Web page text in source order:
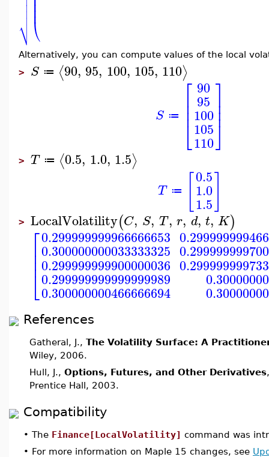
⎝
⎜
⎜⎜
⎷


Alternatively, you can compute values of the local
> S ≔ ⟨90, 95, 100, 105, 110⟩
S ≔ ⎡
⎣
⎢⎢⎢
90
95
100
105
110
⎤
⎦
⎥⎥⎥
> T ≔ ⟨0.5, 1.0, 1.5⟩
T ≔
0.5
1.0
1.5
> LocalVolatility(C, S, T, r, d, t, K)
⎡
⎣
⎢⎢⎢
0.299999999966666653
0.300000000033333325
0.299999999900000036
0.299999999999999989
0.300000000466666694
References
Gatheral, J., The Volatility Surface: A
Wiley, 2006.
Hull, J., Options, Futures, and Other Derivatives
Prentice Hall, 2003.
Compatibility
• The Finance[LocalVolatility] command was
• For more information on Maple 15 changes, see